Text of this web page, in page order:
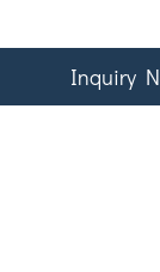
Inquiry